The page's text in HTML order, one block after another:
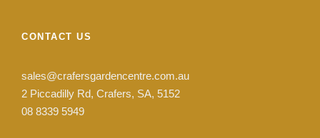
CONTACT US
sales@crafersgardencentre.com.au
2 Piccadilly Rd, Crafers, SA, 5152
08 8339 5949